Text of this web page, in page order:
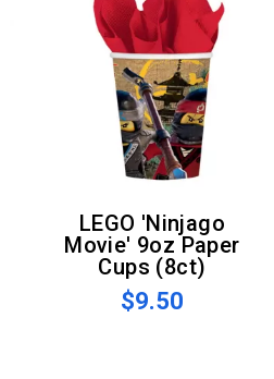
LEGO 'Ninjago
Movie' 9oz Paper
Cups (8ct)
$9.50